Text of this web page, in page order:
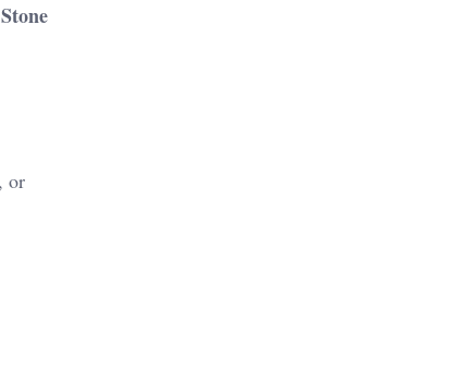
or